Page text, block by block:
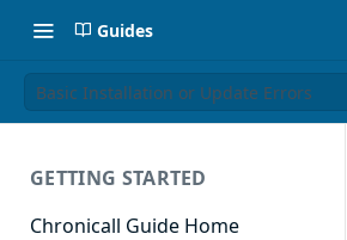
Guides
Basic Installation or Update Errors
GETTING STARTED
Chronicall Guide Home